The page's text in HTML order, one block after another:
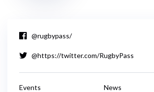
@rugbypass/
@https://twitter.com/RugbyPass
Events News